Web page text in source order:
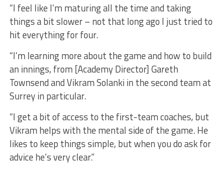
“I feel like I’m maturing all the time and taking
things a bit slower – not that long ago I just tried to
hit everything for four.
“I’m learning more about the game and how to build
an innings, from [Academy Director] Gareth
Townsend and Vikram Solanki in the second team at
Surrey in particular.
“I get a bit of access to the first-team coaches, but
Vikram helps with the mental side of the game. He
likes to keep things simple, but when you do ask for
advice he’s very clear.”